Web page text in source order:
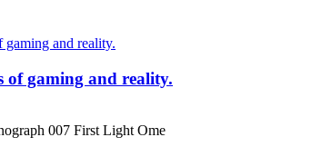
of gaming and reality.
007 First Light Ome